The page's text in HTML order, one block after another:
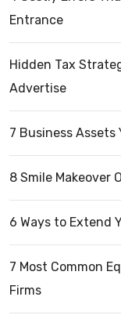
Entrance
Hidden Tax
Advertise
7 Business
8 Smile Makeover
6 Ways to Extend
7 Most Common
Firms